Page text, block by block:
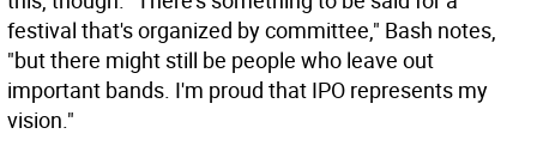
festival that's organized by committee," Bash notes,
"but there might still be people who leave out
important bands. I'm proud that IPO represents my
vision."